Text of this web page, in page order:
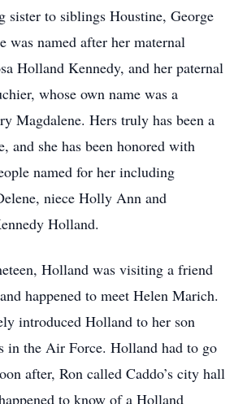
sister to siblings Houstine, George
was named after her maternal
Holland Kennedy, and her paternal
whose own name was a
Magdalene. Hers truly has been a
and she has been honored with
named for her including
niece Holly Ann and
Holland.
Holland was visiting a friend
happened to meet Helen Marich.
introduced Holland to her son
in the Air Force. Holland had to go
after, Ron called Caddo’s city hall
to know of a Holland